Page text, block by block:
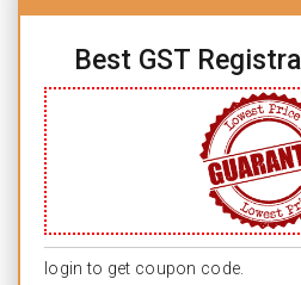
Best GST
login to get coupon code.